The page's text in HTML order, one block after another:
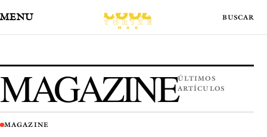
MENÚ
MAGAZINEÚLTIMOS
ARTÍCULOS
MAGAZINE